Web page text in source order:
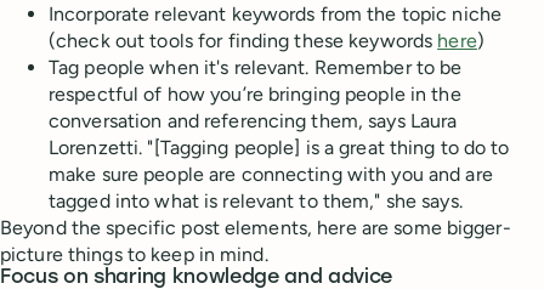
Incorporate relevant keywords from the topic niche
(check out tools for finding these keywords here)
Tag people when it's relevant. Remember to be
respectful of how you’re bringing people in the
conversation and referencing them, says Laura
Lorenzetti. "[Tagging people] is a great thing to do to
make sure people are connecting with you and are
tagged into what is relevant to them," she says.
Beyond the specific post elements, here are some bigger-
picture things to keep in mind.
Focus on sharing knowledge and advice